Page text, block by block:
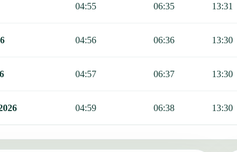
04:55 06:35 13:31
04:56 06:36 13:30
04:57 06:37 13:30
04:59 06:38 13:30